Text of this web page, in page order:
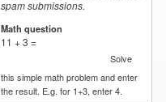
spam submissions.
Math question
11 + 3 =
Solve
this simple math problem and enter
the result. E.g. for 1+3, enter 4.